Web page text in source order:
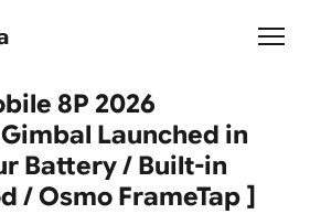
8P 2026
Launched in
Battery / Built-in
/ Osmo FrameTap ]